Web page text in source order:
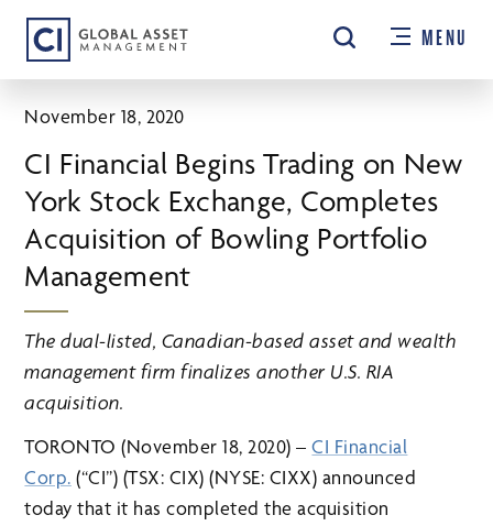
Skip
main
content
MENU
November 18, 2020
CI Financial Begins Trading on New
York Stock Exchange, Completes
Acquisition of Bowling Portfolio
Management
The dual-listed, Canadian-based asset and wealth
management firm finalizes another U.S. RIA
acquisition.
TORONTO (November 18, 2020) –CI Financial
Corp. (“CI”) (TSX: CIX) (NYSE: CIXX) announced
today that it has completed the acquisition